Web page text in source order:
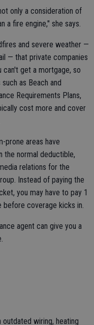
only a consideration of
a fire engine," she says.
and severe weather —
— that private companies
can't get a mortgage, so
as Beach and
Requirements Plans,
cost more and cover
prone areas have
the normal deductible,
relations for the
Instead of paying the
you may have to pay 1
coverage kicks in.
agent can give you a
wiring, heating